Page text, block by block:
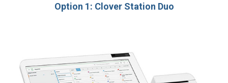
Option 1: Clover Station Duo